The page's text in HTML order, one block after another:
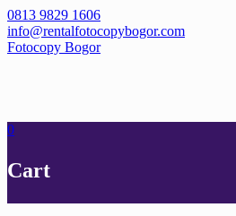
Skip
to
content
0813 9829 1606
info@rentalfotocopybogor.com
Fotocopy Bogor
0
Cart